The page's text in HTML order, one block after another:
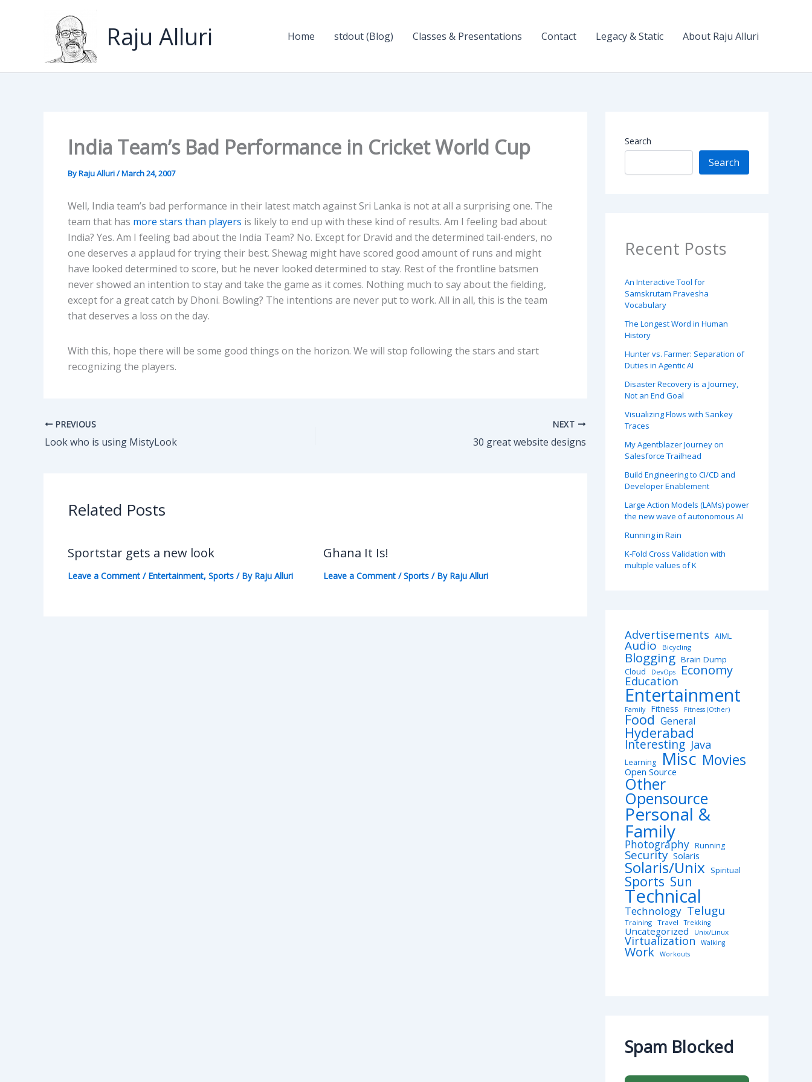
Raju Alluri Home stdout (Blog) Classes & Presentations Contact Legacy & Static About Raju Alluri
India Team’s Bad Performance in Cricket World Cup
ByRaju Alluri/March 24, 2007
Well, India team’s bad performance in their latest match against Sri Lanka is not at all a surprising one. The
team that has more stars than players is likely to end up with these kind of results. Am I feeling bad about
India? Yes. Am I feeling bad about the India Team? No. Except for Dravid and the determined tail-enders, no
one deserves a applaud for trying their best. Shewag might have scored good amount of runs and might
have looked determined to score, but he never looked determined to stay. Rest of the frontline batsmen
never showed an intention to stay and take the game as it comes. Nothing much to say about the fielding,
except for a great catch by Dhoni. Bowling? The intentions are never put to work. All in all, this is the team
that deserves a loss on the day.
With this, hope there will be some good things on the horizon. We will stop following the stars and start
recognizing the players.
PREVIOUS
Look who is using MistyLook
NEXT
30 great website designs
Related Posts
Sportstar gets a new look
Leave a Comment / Entertainment, Sports / By Raju Alluri
Ghana It Is!
Leave a Comment /Sports/ By Raju Alluri
Search
Search
Recent Posts
An Interactive Tool for
Samskrutam Pravesha
Vocabulary
The Longest Word in Human
History
Hunter vs. Farmer: Separation of
Duties in Agentic AI
Disaster Recovery is a Journey,
Not an End Goal
Visualizing Flows with Sankey
Traces
My Agentblazer Journey on
Salesforce Trailhead
Build Engineering to CI/CD and
Developer Enablement
Large Action Models (LAMs) power
the new wave of autonomous AI
Running in Rain
K-Fold Cross Validation with
multiple values of K
Advertisements AIML
Audio Bicycling
Blogging Brain Dump
Cloud
DevOps Economy
Education
Entertainment
Family Fitness Fitness (Other)
Food General
Hyderabad
Interesting Java
Learning Misc Movies
Open Source
Other
Opensource
Personal &
Family
Photography Running
Security Solaris
Solaris/Unix Spiritual
Sports Sun
Technical
Technology Telugu
Training Travel Trekking
Uncategorized Unix/Linux
Virtualization Walking
Work Workouts
Spam Blocked